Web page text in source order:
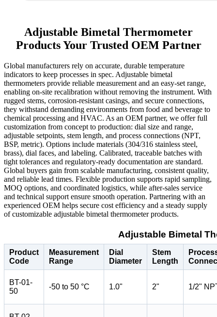
Adjustable Bimetal Thermometer
Products Your Trusted OEM Partner
Global manufacturers rely on accurate, durable temperature
indicators to keep processes in spec. Adjustable bimetal
thermometers provide reliable measurement and an easy-set range,
enabling on-site recalibration without removing the instrument. With
rugged stems, corrosion-resistant casings, and secure connections,
they withstand demanding environments from food and beverage to
chemical processing and HVAC. As an OEM partner, we offer full
customization from concept to production: dial size and range,
adjustable setpoints, stem length, and process connections (NPT,
BSP, metric). Options include materials (304/316 stainless steel,
brass), dial faces, and labeling. Calibrated, traceable batches with
tight tolerances and regulatory-ready documentation are standard.
Global buyers gain from scalable manufacturing, consistent quality,
and reliable lead times. Flexible production supports rapid sampling,
MOQ options, and coordinated logistics, while after-sales service
and technical support ensure smooth operation. Partnering with an
experienced OEM helps secure cost efficiency and a steady supply
of customizable adjustable bimetal thermometer products.
Adjustable Bimetal
Product
Code
Measurement
Range
Dial
Diameter
Stem
Length
BT-01-
50
-50 to 50 °C 1.0" 2" 1/2"